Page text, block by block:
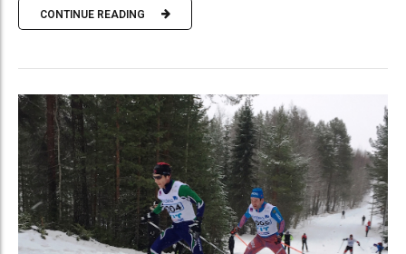
CONTINUE READING